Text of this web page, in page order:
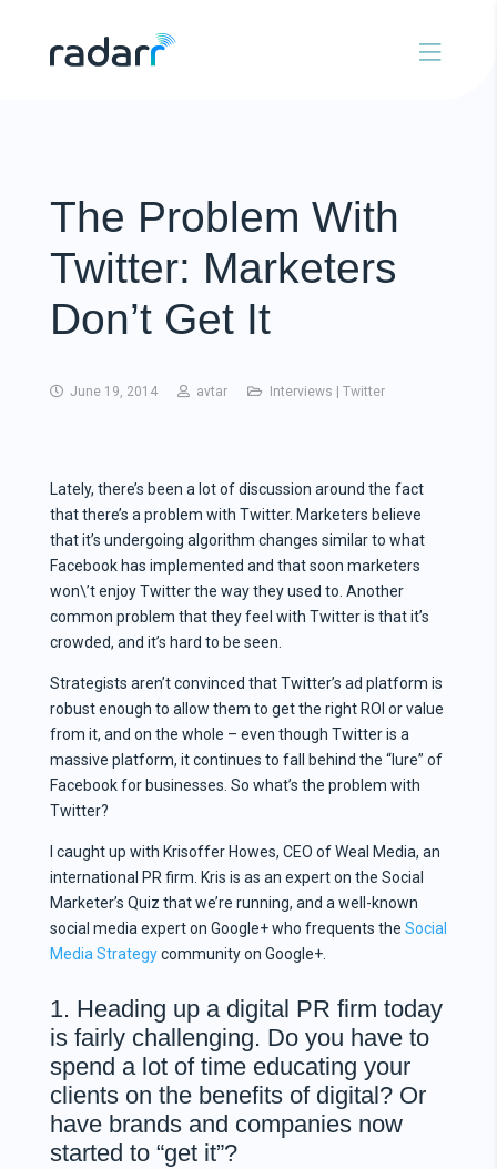
The Problem With
Twitter: Marketers
Don’t Get It
June 19, 2014 avtar Interviews Twitter
Lately, there’s been a lot of discussion around the fact
that there’s a problem with Twitter. Marketers believe
that it’s undergoing algorithm changes similar to what
Facebook has implemented and that soon marketers
won\’t enjoy Twitter the way they used to. Another
common problem that they feel with Twitter is that it’s
crowded, and it’s hard to be seen.
Strategists aren’t convinced that Twitter’s ad platform is
robust enough to allow them to get the right ROI or value
from it, and on the whole – even though Twitter is a
massive platform, it continues to fall behind the “lure” of
Facebook for businesses. So what’s the problem with
Twitter?
I caught up with Krisoffer Howes, CEO of Weal Media, an
international PR firm. Kris is as an expert on the Social
Marketer’s Quiz that we’re running, and a well-known
social media expert on Google+ who frequents the Social
Media Strategycommunity on Google+.
1. Heading up a digital PR firm today
is fairly challenging. Do you have to
spend a lot of time educating your
clients on the benefits of digital? Or
have brands and companies now
started to “get it”?